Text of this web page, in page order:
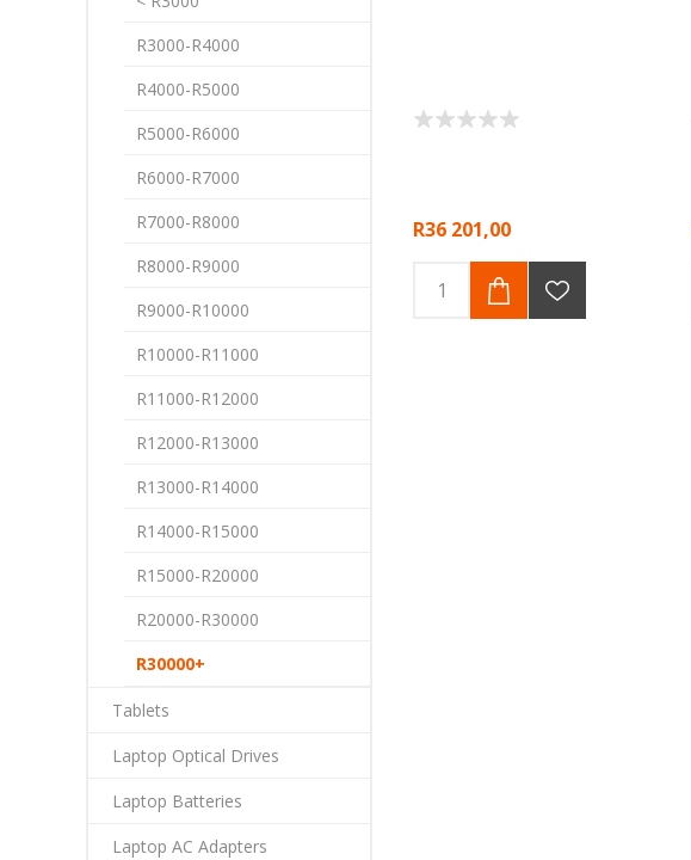
R36 201,00
R3000-R4000
R4000-R5000
R5000-R6000
R6000-R7000
R7000-R8000
R8000-R9000
R9000-R10000
R10000-R11000
R11000-R12000
R12000-R13000
R13000-R14000
R14000-R15000
R15000-R20000
R20000-R30000
R30000+
Tablets
Laptop Optical Drives
Laptop Batteries
Laptop AC Adapters